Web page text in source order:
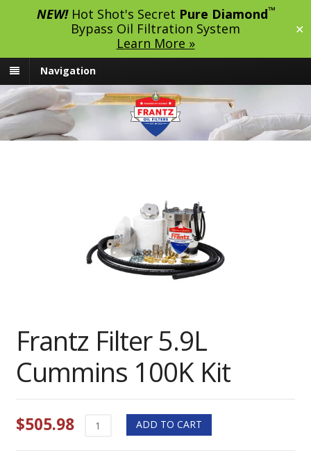
NEW!Hot Shot's Secret Pure Diamond™
Bypass Oil Filtration System
Learn More »
✕
Navigation
Frantz Filter 5.9L
Cummins 100K Kit
$505.98
Frantz
ADD TO CART